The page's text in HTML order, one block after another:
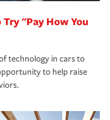
"Pay How You
technology in cars to
to help raise